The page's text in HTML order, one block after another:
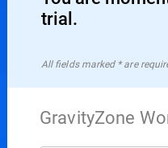
trial.
All ﬁelds marked * are
GravityZone